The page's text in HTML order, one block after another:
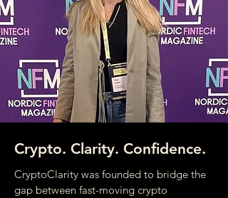
Crypto. Clarity. Confidence.
CryptoClarity was founded to bridge the
gap between fast-moving crypto